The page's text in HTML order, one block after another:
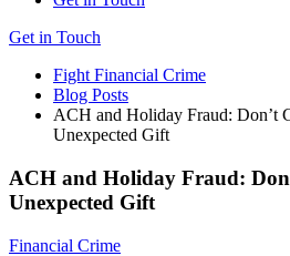
Get in Touch
Fight Financial Crime
Blog Posts
ACH and Holiday Fraud: Don’t
Unexpected Gift
ACH and Holiday Fraud:
Unexpected Gift
Financial Crime